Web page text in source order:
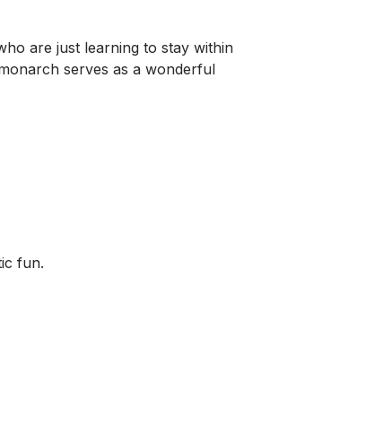
are just learning to stay within
serves as a wonderful
fun.